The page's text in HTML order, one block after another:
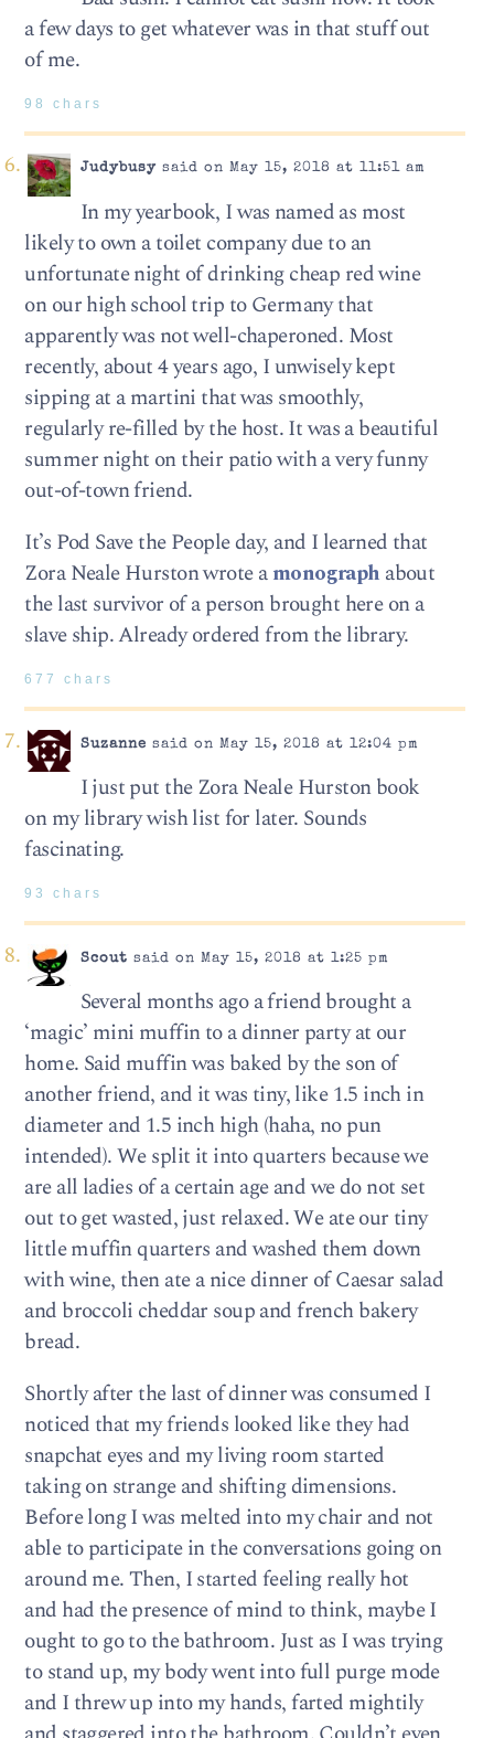
a few days to get whatever was in that stuff out
of me.
98 chars
Judybusysaid on May 15, 2018 at 11:51 am
In my yearbook, I was named as most
likely to own a toilet company due to an
unfortunate night of drinking cheap red wine
on our high school trip to Germany that
apparently was not well-chaperoned. Most
recently, about 4 years ago, I unwisely kept
sipping at a martini that was smoothly,
regularly re-filled by the host. It was a beautiful
summer night on their patio with a very funny
out-of-town friend.
It’s Pod Save the People day, and I learned that
Zora Neale Hurston wrote amonograph about
the last survivor of a person brought here on a
slave ship. Already ordered from the library.
677 chars
Suzanne said on May 15, 2018 at 12:04 pm
I just put the Zora Neale Hurston book
on my library wish list for later. Sounds
fascinating.
93 chars
Scout said on May 15, 2018 at 1:25 pm
Several months ago a friend brought a
‘magic’ mini muffin to a dinner party at our
home. Said muffin was baked by the son of
another friend, and it was tiny, like 1.5 inch in
diameter and 1.5 inch high (haha, no pun
intended). We split it into quarters because we
are all ladies of a certain age and we do not set
out to get wasted, just relaxed. We ate our tiny
little muffin quarters and washed them down
with wine, then ate a nice dinner of Caesar salad
and broccoli cheddar soup and french bakery
bread.
Shortly after the last of dinner was consumed I
noticed that my friends looked like they had
snapchat eyes and my living room started
taking on strange and shifting dimensions.
Before long I was melted into my chair and not
able to participate in the conversations going on
around me. Then, I started feeling really hot
and had the presence of mind to think, maybe I
ought to go to the bathroom. Just as I was trying
to stand up, my body went into full purge mode
and I threw up into my hands, farted mightily